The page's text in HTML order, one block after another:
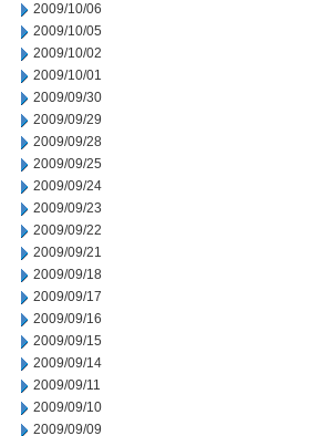
2009/10/06
2009/10/05
2009/10/02
2009/10/01
2009/09/30
2009/09/29
2009/09/28
2009/09/25
2009/09/24
2009/09/23
2009/09/22
2009/09/21
2009/09/18
2009/09/17
2009/09/16
2009/09/15
2009/09/14
2009/09/11
2009/09/10
2009/09/09